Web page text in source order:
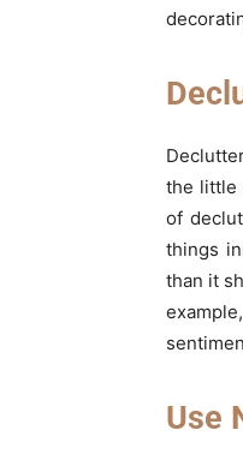
the little
of
things
than it
Use